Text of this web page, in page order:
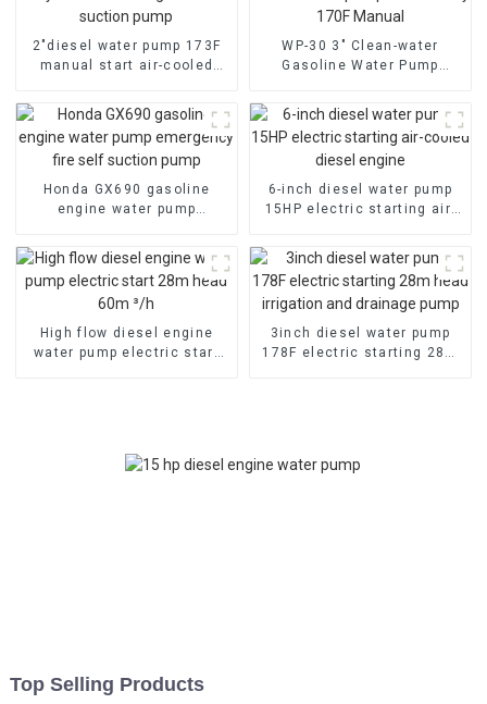
2″diesel water pump 173F
manual start air-cooled
engine self suction pump
WP-30 3" Clean-water
Gasoline Water Pump
Powered by 170F Manual
Honda GX690 gasoline
engine water pump
pump
6-inch diesel water pump
15HP electric starting air-
High flow diesel engine
water pump electric start
3inch diesel water pump
178F electric starting 28m
Top Selling Products